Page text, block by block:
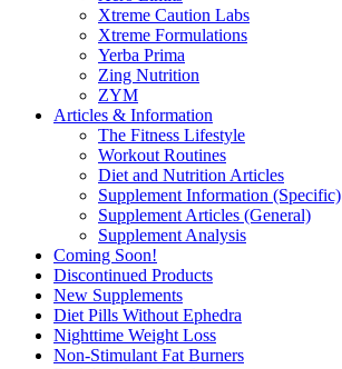
Xtreme Caution Labs
Xtreme Formulations
Yerba Prima
Zing Nutrition
ZYM
Articles & Information
The Fitness Lifestyle
Workout Routines
Diet and Nutrition Articles
Supplement Information (Specific)
Supplement Articles (General)
Supplement Analysis
Coming Soon!
Discontinued Products
New Supplements
Diet Pills Without Ephedra
Nighttime Weight Loss
Non-Stimulant Fat Burners